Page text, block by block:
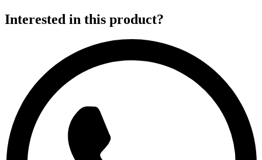
Interested in this product?